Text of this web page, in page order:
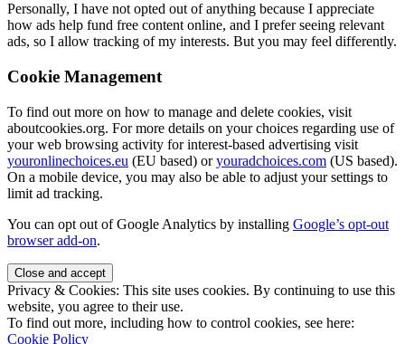
Personally, I have not opted out of anything because I appreciate
how ads help fund free content online, and I prefer seeing relevant
ads, so I allow tracking of my interests. But you may feel differently.
Cookie Management
To find out more on how to manage and delete cookies, visit
aboutcookies.org. For more details on your choices regarding use of
your web browsing activity for interest-based advertising visit
youronlinechoices.eu (EU based) oryouradchoices.com (US based).
On a mobile device, you may also be able to adjust your settings to
limit ad tracking.
You can opt out of Google Analytics by installing Google’s opt-out
browser add-on.
Privacy & Cookies: This site uses cookies. By continuing to use this
website, you agree to their use.
To find out more, including how to control cookies, see here:
Cookie Policy